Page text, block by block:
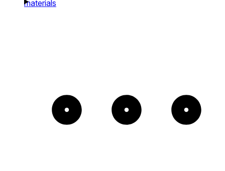
materials